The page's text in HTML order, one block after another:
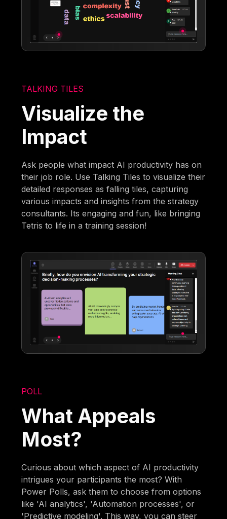
TALKING TILES
Visualize the
Impact
Ask people what impact AI productivity has on
their job role. Use Talking Tiles to visualize their
detailed responses as falling tiles, capturing
various impacts and insights from the strategy
consultants. Its engaging and fun, like bringing
Tetris to life in a training session!
POLL
What Appeals
Most?
Curious about which aspect of AI productivity
intrigues your participants the most? With
Power Polls, ask them to choose from options
like 'AI analytics', 'Automation processes', or
'Predictive modeling'. This way, you can steer